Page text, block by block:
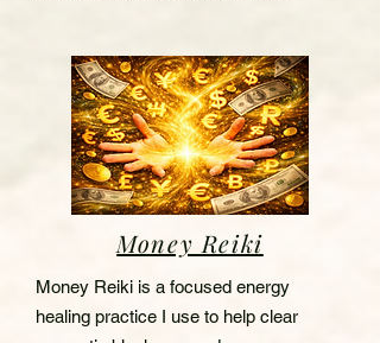
Money Reiki
Money Reiki is a focused energy
healing practice I use to help clear